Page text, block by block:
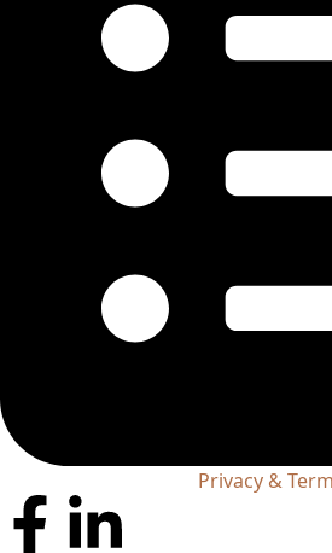
Privacy &